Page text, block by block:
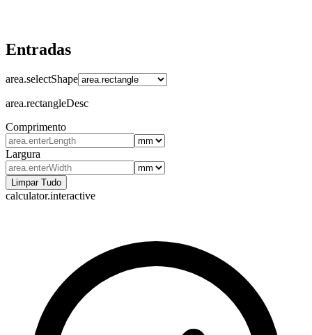
Entradas
area.selectShape
area.rectangleDesc
Comprimento
Largura
Limpar Tudo
calculator.interactive